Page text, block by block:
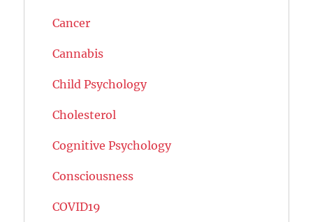
Cancer
Cannabis
Child Psychology
Cholesterol
Cognitive Psychology
Consciousness
COVID19